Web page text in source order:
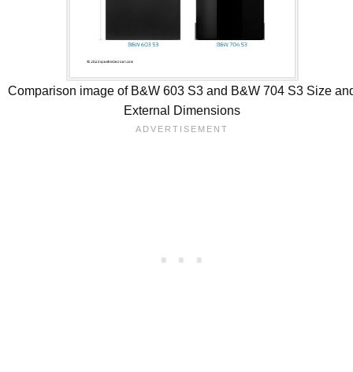
Comparison image of B&W 603 S3 and B&W 704 S3 Size
External Dimensions